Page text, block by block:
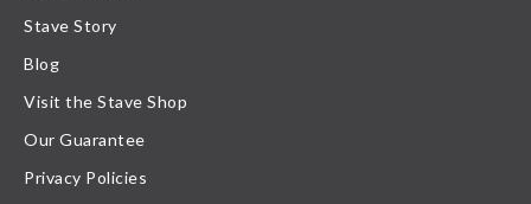
Stave Story
Blog
Visit the Stave Shop
Our Guarantee
Privacy Policies